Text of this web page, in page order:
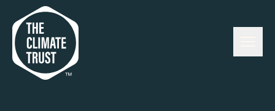
Skip to content